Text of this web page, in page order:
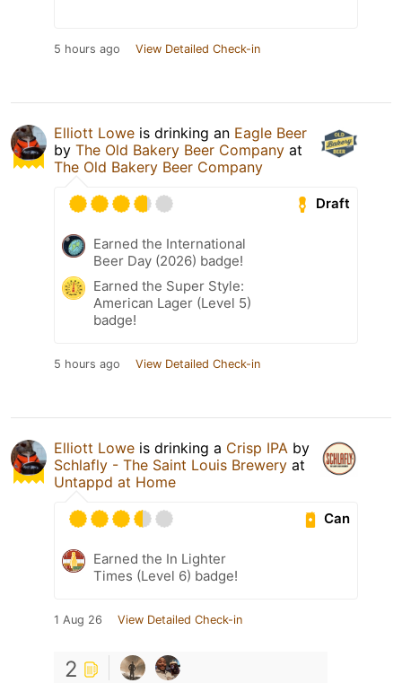
5 hours ago View Detailed Check-in
Elliott Lowe is drinking an Eagle Beer
by The Old Bakery Beer Company at
The Old Bakery Beer Company
Draft
Earned the International
Beer Day (2026) badge!
Earned the Super Style:
American Lager (Level 5)
badge!
5 hours ago View Detailed Check-in
Elliott Lowe is drinking a Crisp IPA by
Schlafly - The Saint Louis Brewery at
Untappd at Home
Can
Earned the In Lighter
Times (Level 6) badge!
1 Aug 26 View Detailed Check-in
2